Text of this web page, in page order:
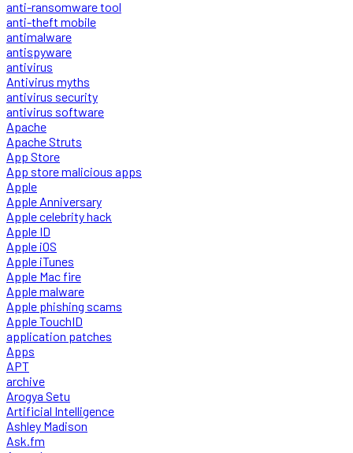
anti-ransomware tool
anti-theft mobile
antimalware
antispyware
antivirus
Antivirus myths
antivirus security
antivirus software
Apache
Apache Struts
App Store
App store malicious apps
Apple
Apple Anniversary
Apple celebrity hack
Apple ID
Apple iOS
Apple iTunes
Apple Mac fire
Apple malware
Apple phishing scams
Apple TouchID
application patches
Apps
APT
archive
Arogya Setu
Artificial Intelligence
Ashley Madison
Ask.fm